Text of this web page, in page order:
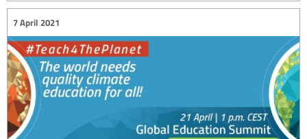
7 April 2021